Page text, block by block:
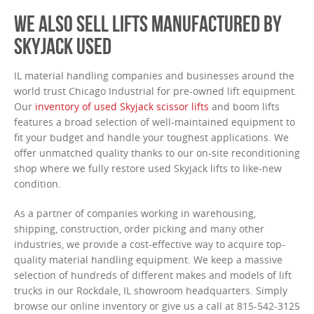
WE ALSO SELL LIFTS MANUFACTURED BY
SKYJACK USED
IL material handling companies and businesses around the
world trust Chicago Industrial for pre-owned lift equipment.
Our inventory of used Skyjack scissor lifts and boom lifts
features a broad selection of well-maintained equipment to
fit your budget and handle your toughest applications. We
offer unmatched quality thanks to our on-site reconditioning
shop where we fully restore used Skyjack lifts to like-new
condition.
As a partner of companies working in warehousing,
shipping, construction, order picking and many other
industries, we provide a cost-effective way to acquire top-
quality material handling equipment. We keep a massive
selection of hundreds of different makes and models of lift
trucks in our Rockdale, IL showroom headquarters. Simply
browse our online inventory or give us a call at 815-542-3125